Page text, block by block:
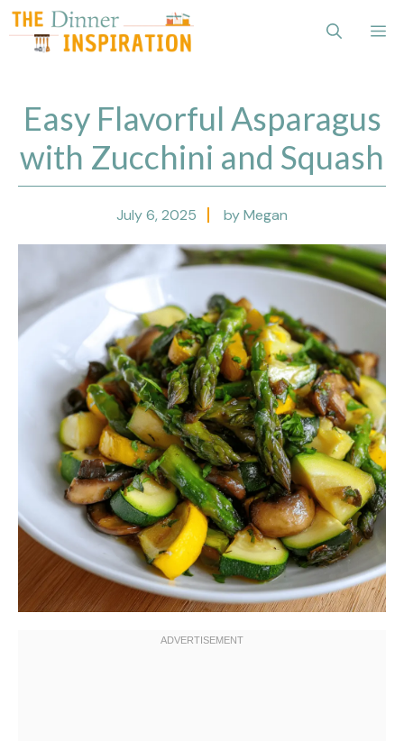
Skip
to
content
Easy Flavorful Asparagus
with Zucchini and Squash
July 6, 2025 by Megan